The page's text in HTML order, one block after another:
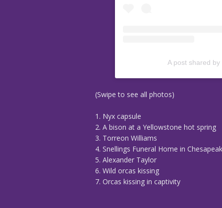
A post shared
(Swipe to see all photos)
1. Nyx capsule
2. A bison at a Yellowstone hot spring
3. Torreon Williams
4. Snellings Funeral Home in
5. Alexander Taylor
6. Wild orcas kissing
7. Orcas kissing in captivity